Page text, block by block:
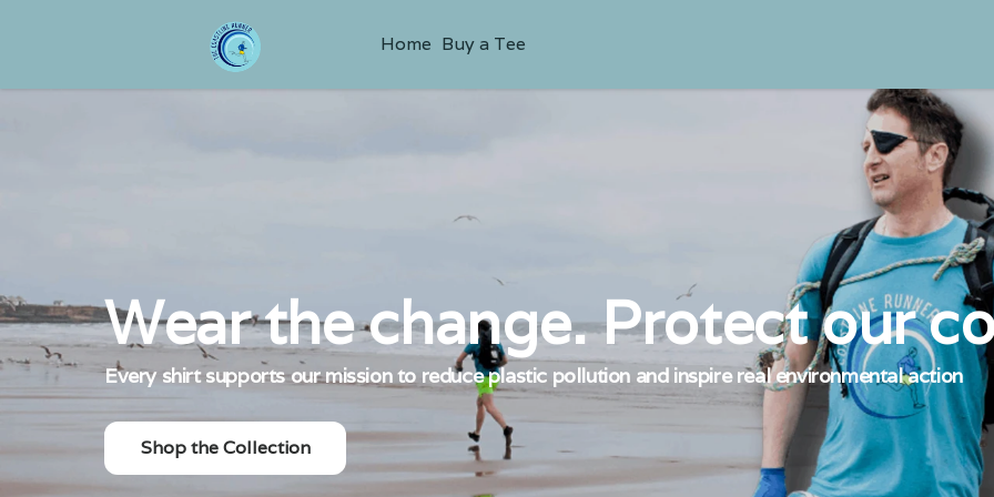
Home Buy a Tee
Wear the change. Protect our
Every shirt supports our mission to reduce plastic pollution and inspire real environmental action
Shop the Collection